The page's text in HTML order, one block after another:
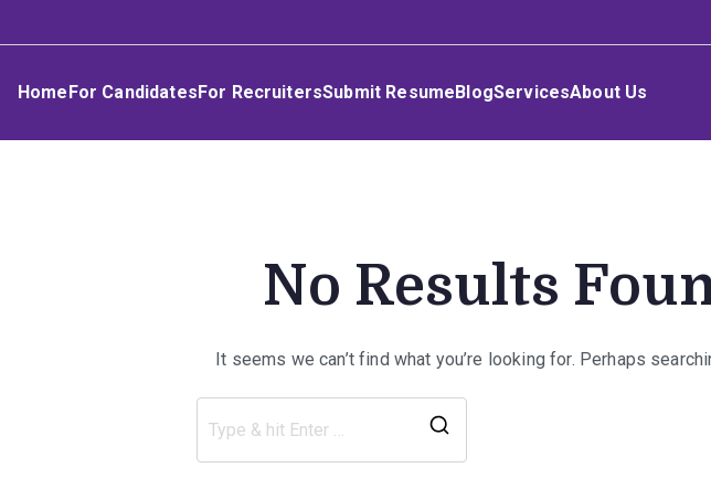
toUmphakathi
HomeFor CandidatesFor RecruitersSubmit ResumeBlogServicesAbout Us
No Results
It seems we can’t find what you’re looking for. Perhaps